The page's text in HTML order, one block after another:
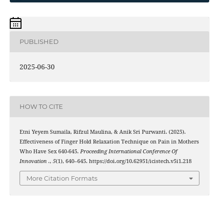
PUBLISHED
2025-06-30
HOW TO CITE
Etni Yeyem Sumaila, Rifzul Maulina, & Anik Sri Purwanti. (2025).
Effectiveness of Finger Hold Relaxation Technique on Pain in Mothers
Who Have Sex 640-645. Proceeding International Conference Of
Innovation ., 5(1), 640–645. https://doi.org/10.62951/icistech.v5i1.218
More Citation Formats